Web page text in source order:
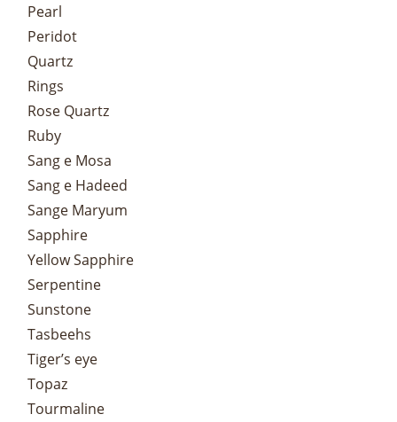
Pearl
Peridot
Quartz
Rings
Rose Quartz
Ruby
Sang e Mosa
Sang e Hadeed
Sange Maryum
Sapphire
Yellow Sapphire
Serpentine
Sunstone
Tasbeehs
Tiger’s eye
Topaz
Tourmaline